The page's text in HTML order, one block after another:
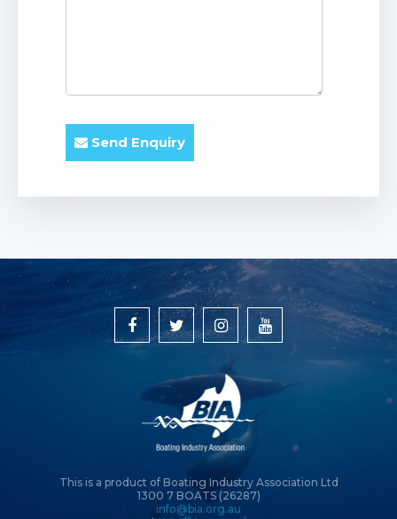
Send Enquiry
This is a product of Boating Industry Association Ltd
1300 7 BOATS (26287)
info@bia.org.au